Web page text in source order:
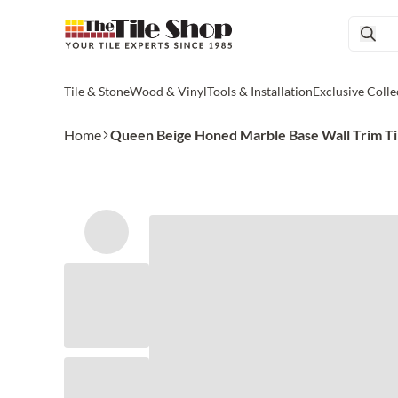
Tile & StoneWood & VinylTools & InstallationExclusive
Home Queen Beige Honed Marble Base Wall Trim